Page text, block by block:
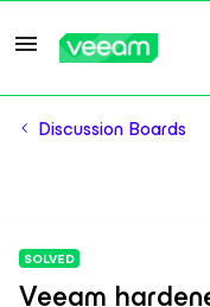
Discussion Boards
SOLVED
Veeam